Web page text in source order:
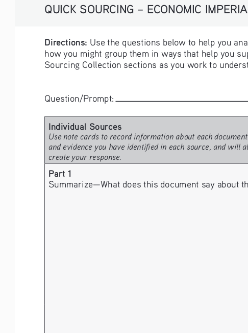
QUICK SOURCING – ECONOMIC
Directions: Use the questions below to help you
how you might group them in ways that help you
Sourcing Collection sections as you work to
Question/Prompt:
Individual Sources
Use note cards to record information about each
and evidence you have identified in each source, and
create your response.
Part 1
Summarize—What does this document say about